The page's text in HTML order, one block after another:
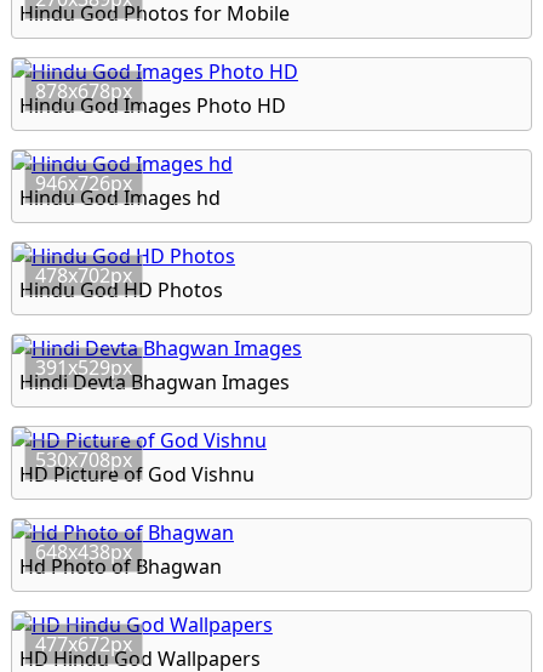
Hindu God Photos for Mobile
878x678px
Hindu God Images Photo HD
946x726px
Hindu God Images hd
478x702px
Hindu God HD Photos
391x529px
Hindi Devta Bhagwan Images
530x708px
HD Picture of God Vishnu
648x438px
Hd Photo of Bhagwan
477x672px
HD Hindu God Wallpapers